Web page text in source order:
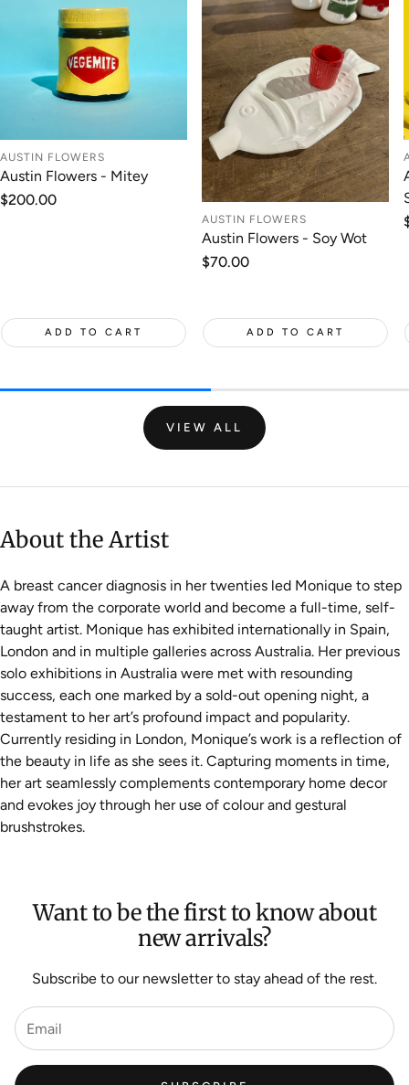
AUSTIN FLOWERS
Austin Flowers - Mitey
Regular
$200.00
ADD TO CART
AUSTIN FLOWERS
Austin Flowers - Soy Wot
Regular
$70.00
ADD TO CART
VIEW ALL
About the Artist
A breast cancer diagnosis in her twenties led Monique to step
away from the corporate world and become a full-time, self-
taught artist. Monique has exhibited internationally in Spain,
London and in multiple galleries across Australia. Her previous
solo exhibitions in Australia were met with resounding
success, each one marked by a sold-out opening night, a
testament to her art’s profound impact and popularity.
Currently residing in London, Monique’s work is a reflection of
the beauty in life as she sees it. Capturing moments in time,
her art seamlessly complements contemporary home decor
and evokes joy through her use of colour and gestural
brushstrokes.
Want to be the first to know about
new arrivals?
Subscribe to our newsletter to stay ahead of the rest.